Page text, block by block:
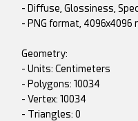
- Diffuse, Glossiness,
- PNG format, 4096x4096
Geometry:
- Units: Centimeters
- Polygons: 10034
- Vertex: 10034
- Triangles: 0